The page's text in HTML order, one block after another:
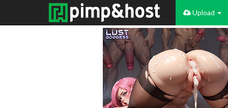
Upload